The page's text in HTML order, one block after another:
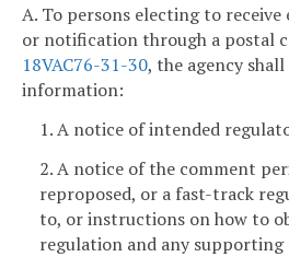
A. To persons electing to
or notification through a postal
18VAC76-31-30, the agency
information:
1. A notice of intended
2. A notice of the comment
reproposed, or a fast-track
to, or instructions on how to
regulation and any supporting